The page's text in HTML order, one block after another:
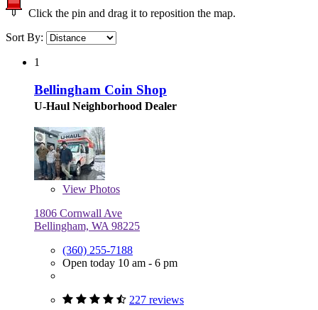
Click the pin and drag it to reposition the map.
Sort By:
1
Bellingham Coin Shop
U-Haul Neighborhood Dealer
View Photos
1806 Cornwall Ave
Bellingham, WA 98225
(360) 255-7188
Open today 10 am - 6 pm
227 reviews